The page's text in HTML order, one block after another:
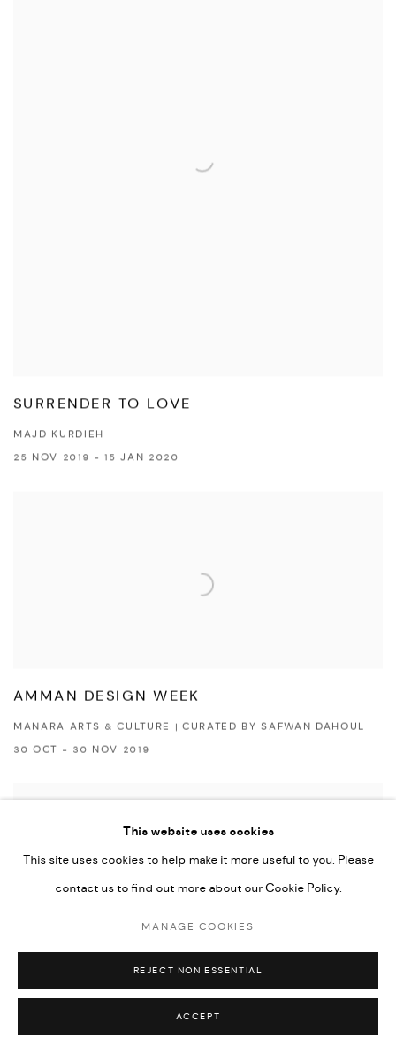
SURRENDER TO LOVE
MAJD KURDIEH
25 NOV 2019 - 15 JAN 2020
AMMAN DESIGN WEEK
MANARA ARTS & CULTURE | CURATED BY SAFWAN DAHOUL
30 OCT - 30 NOV 2019
This website uses cookies
This site uses cookies to help make it more useful to you. Please
contact us to find out more about our Cookie Policy.
MANAGE COOKIES
REJECT NON ESSENTIAL
ACCEPT